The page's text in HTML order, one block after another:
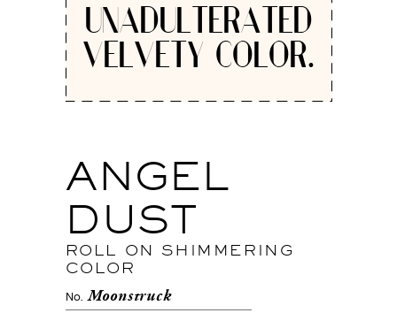
UNADULTERATED
VELVETY COLOR.
ANGEL
DUST
ROLL ON SHIMMERING
COLOR
No. Moonstruck